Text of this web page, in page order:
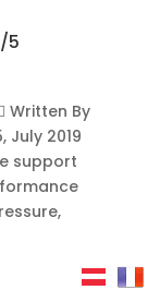
5
Written By
July 2019
support